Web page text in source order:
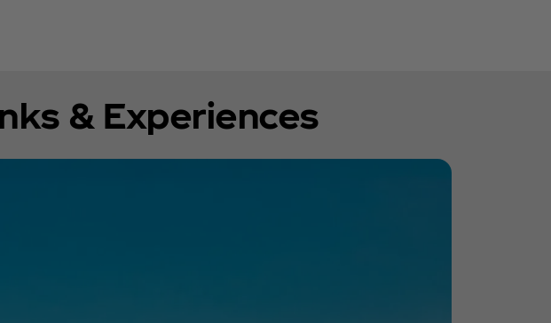
& Experiences